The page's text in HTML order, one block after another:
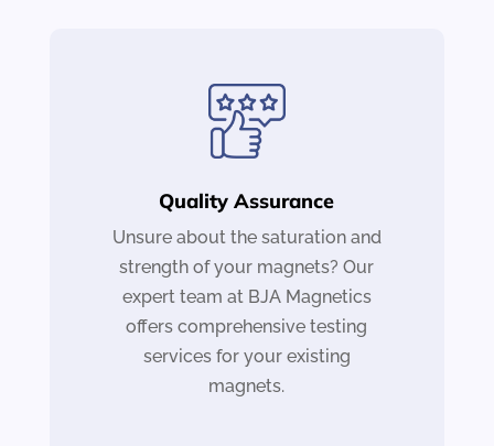
Quality Assurance
Unsure about the saturation and
strength of your magnets? Our
expert team at BJA Magnetics
offers comprehensive testing
services for your existing
magnets.